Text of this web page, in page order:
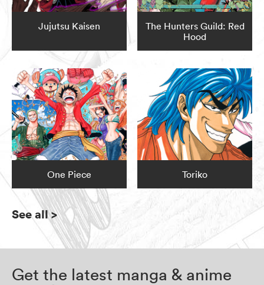
Jujutsu Kaisen
The Hunters Guild: Red
Hood
One Piece Toriko
See all>
Get the latest manga & anime